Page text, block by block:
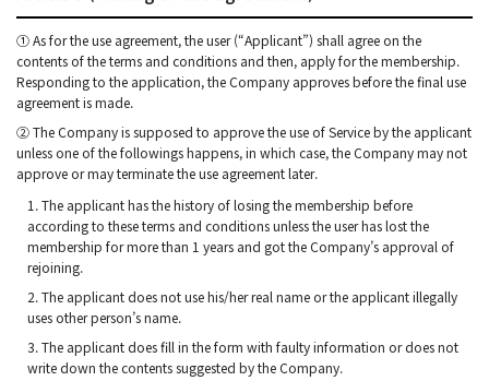
① As for the use agreement, the user (“Applicant”) shall agree on the
contents of the terms and conditions and then, apply for the membership.
Responding to the application, the Company approves before the final use
agreement is made.
② The Company is supposed to approve the use of Service by the applicant
unless one of the followings happens, in which case, the Company may not
approve or may terminate the use agreement later.
1. The applicant has the history of losing the membership before
according to these terms and conditions unless the user has lost the
membership for more than 1 years and got the Company’s approval of
rejoining.
2. The applicant does not use his/her real name or the applicant illegally
uses other person’s name.
3. The applicant does fill in the form with faulty information or does not
write down the contents suggested by the Company.